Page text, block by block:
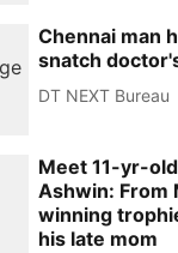
Chennai man
snatch
DT NEXT Bureau
Meet 11-yr-
Ashwin: From
winning
his late mom